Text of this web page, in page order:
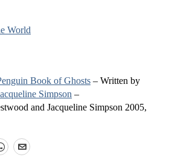
World
Book of Ghosts – Written by
Simpson –
and Jacqueline Simpson 2005,